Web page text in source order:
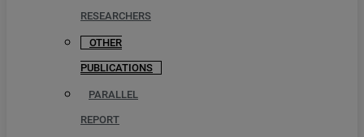
RESEARCHERS
OTHER
PUBLICATIONS
PARALLEL
REPORT